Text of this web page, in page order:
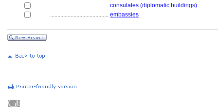
........................................ consulates (diplomatic buildings)
........................................ embassies